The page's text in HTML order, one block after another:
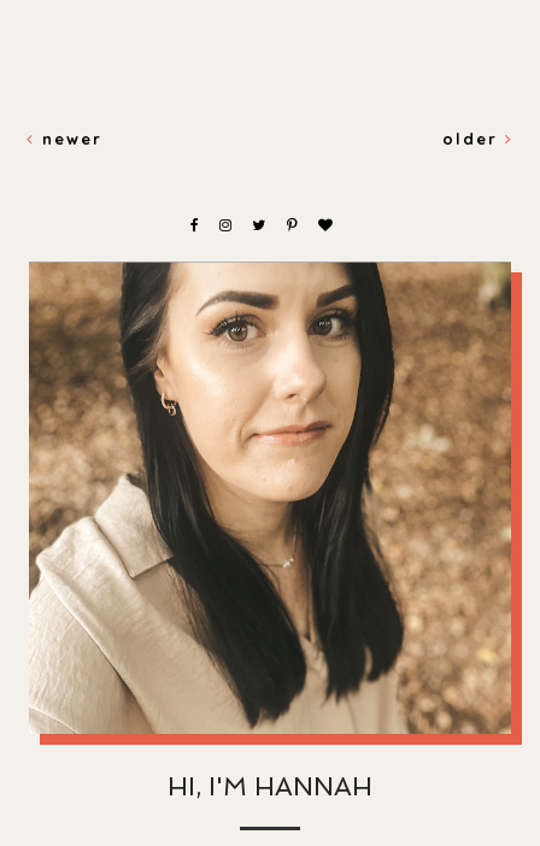
newer older
HI, I'M HANNAH